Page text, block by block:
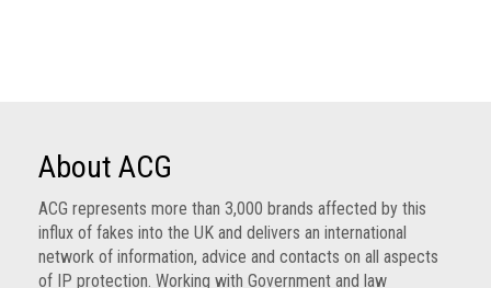
About ACG
ACG represents more than 3,000 brands affected by this
influx of fakes into the UK and delivers an international
network of information, advice and contacts on all aspects
of IP protection. Working with Government and law